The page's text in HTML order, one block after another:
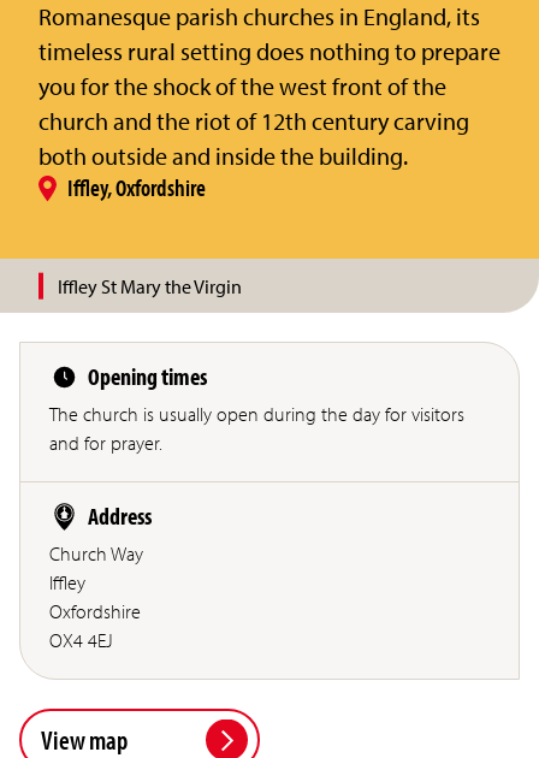
Romanesque parish churches in England, its
timeless rural setting does nothing to prepare
you for the shock of the west front of the
church and the riot of 12th century carving
both outside and inside the building.
Iffley, Oxfordshire
Iffley St Mary the Virgin
Opening times
The church is usually open during the day for visitors
and for prayer.
Address
Church Way
Iffley
Oxfordshire
OX4 4EJ
View map